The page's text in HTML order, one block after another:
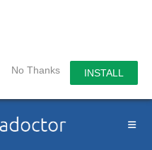
No Thanks INSTALL